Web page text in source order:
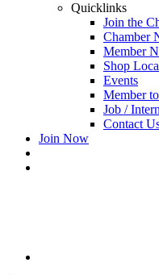
Quicklinks
Join the
Chamber
Member
Shop
Events
Member
Job /
Contact
Join Now